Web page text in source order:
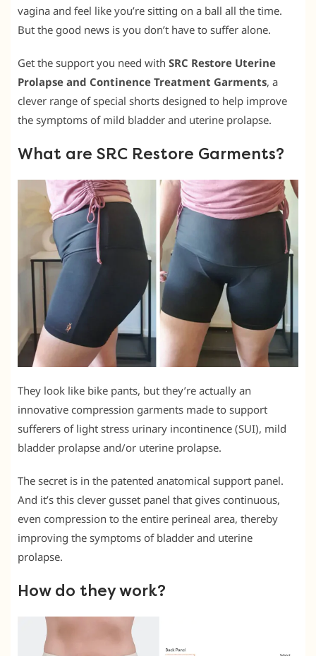
vagina and feel like you’re sitting on a ball all the time.
But the good news is you don’t have to suffer alone.
Get the support you need with SRC Restore Uterine
Prolapse and Continence Treatment Garments, a
clever range of special shorts designed to help improve
the symptoms of mild bladder and uterine prolapse.
What are SRC Restore Garments?
They look like bike pants, but they’re actually an
innovative compression garments made to support
sufferers of light stress urinary incontinence (SUI), mild
bladder prolapse and/or uterine prolapse.
The secret is in the patented anatomical support panel.
And it’s this clever gusset panel that gives continuous,
even compression to the entire perineal area, thereby
improving the symptoms of bladder and uterine
prolapse.
How do they work?